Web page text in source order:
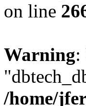
on line
Warning:
/home/